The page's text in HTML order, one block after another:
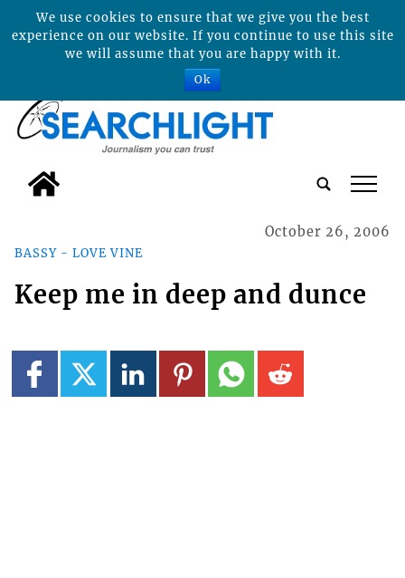
tap
BASSY - LOVE VINE
October 26, 2006
Keep me in deep and dunce
We use cookies to ensure that we give you the best
experience on our website. If you continue to use this site
we will assume that you are happy with it.
Ok